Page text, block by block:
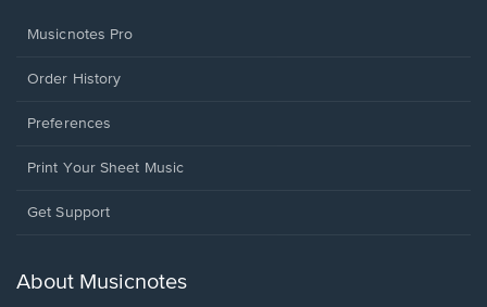
Musicnotes Pro
Order History
Preferences
Print Your Sheet Music
Opens
new
Get Support
About Musicnotes